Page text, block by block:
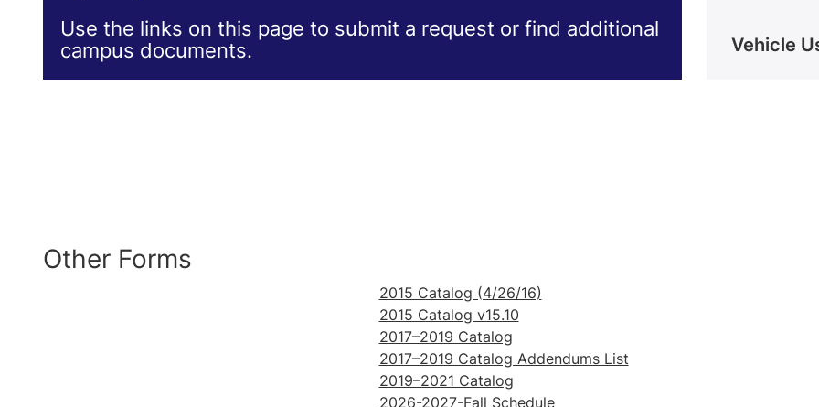
Use the links on this page to submit a request or find additional
campus documents. Vehicle
Other Forms
2015 Catalog (4/26/16)
2015 Catalog v15.10
2017–2019 Catalog
2017–2019 Catalog Addendums List
2019–2021 Catalog
2026-2027-Fall Schedule